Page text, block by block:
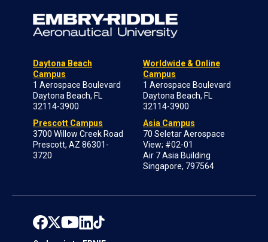
Daytona Beach
Campus
1 Aerospace Boulevard
Daytona Beach, FL
32114-3900
Prescott Campus
3700 Willow Creek Road
Prescott, AZ 86301-
3720
Worldwide & Online
Campus
1 Aerospace Boulevard
Daytona Beach, FL
32114-3900
Asia Campus
70 Seletar Aerospace
View; #02-01
Air 7 Asia Building
Singapore, 797564